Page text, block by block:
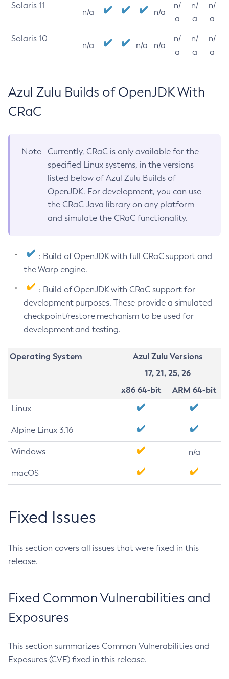
Solaris 11
n/a n/a
n/
a
n/
a
n/
a
Solaris 10
n/a n/a n/a
n/
a
n/
a
n/
a
Azul Zulu Builds of OpenJDK With
CRaC
Note
Currently, CRaC is only available for the
specified Linux systems, in the versions
listed below of Azul Zulu Builds of
OpenJDK. For development, you can use
the CRaC Java library on any platform
and simulate the CRaC functionality.
: Build of OpenJDK with full CRaC support and
the Warp engine.
: Build of OpenJDK with CRaC support for
development purposes. These provide a simulated
checkpoint/restore mechanism to be used for
development and testing.
Operating System
Azul Zulu Versions
17, 21, 25, 26
x86 64-bit
ARM 64-bit
Linux
Alpine Linux 3.16
Windows n/a
macOS
Fixed Issues
This section covers all issues that were fixed in this
release.
Fixed Common Vulnerabilities and
Exposures
This section summarizes Common Vulnerabilities and
Exposures (CVE) fixed in this release.